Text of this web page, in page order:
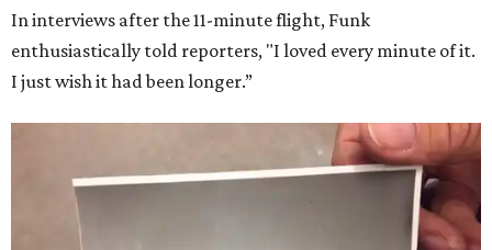
In interviews after the 11-minute flight, Funk
enthusiastically told reporters, "I loved every minute of it.
I just wish it had been longer.”